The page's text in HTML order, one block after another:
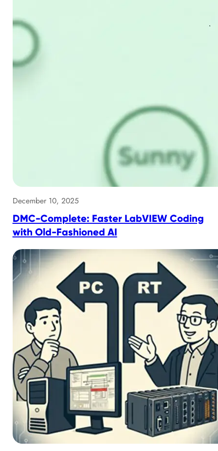
December 10, 2025
DMC-Complete: Faster LabVIEW Coding
with Old-Fashioned AI